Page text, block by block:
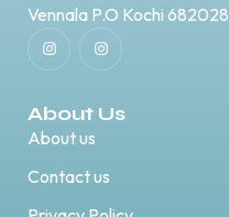
Vennala P.O Kochi 682028
About Us
About us
Contact us